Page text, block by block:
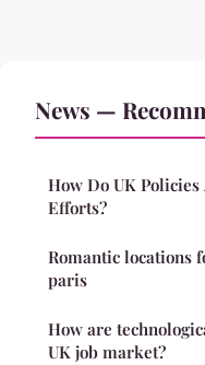
News —
How Do UK
Efforts?
Romantic locations
paris
How are
UK job market?